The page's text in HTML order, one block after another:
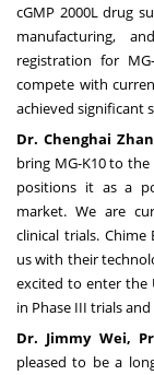
cGMP 2000L drug
manufacturing,
registration for
compete with
achieved significant
Dr.Chenghai
bring MG-K10 to
positions it as a
market. We are
clinical trials. Chime
us with their
excited to enter the
in Phase III trials
Dr. Jimmy Wei,
pleased to be a